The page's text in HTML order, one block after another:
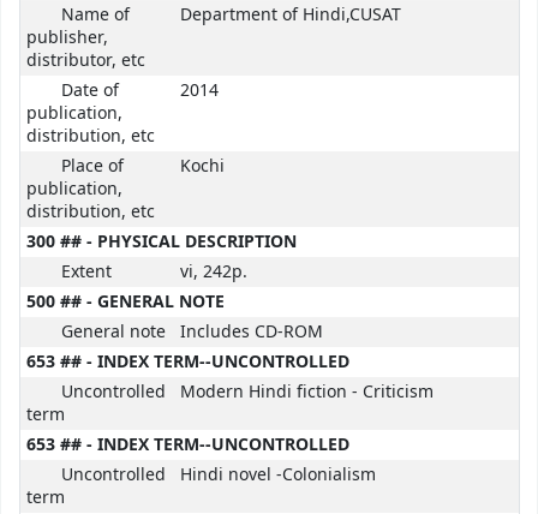
Name of
publisher,
distributor, etc
Department of Hindi,CUSAT
Date of
publication,
distribution, etc
2014
Place of
publication,
distribution, etc
Kochi
300 ## - PHYSICAL DESCRIPTION
Extent
vi, 242p.
500 ## - GENERAL NOTE
General note Includes CD-ROM
653 ## - INDEX TERM--UNCONTROLLED
Uncontrolled
term
Modern Hindi fiction - Criticism
653 ## - INDEX TERM--UNCONTROLLED
Uncontrolled
term
Hindi novel -Colonialism